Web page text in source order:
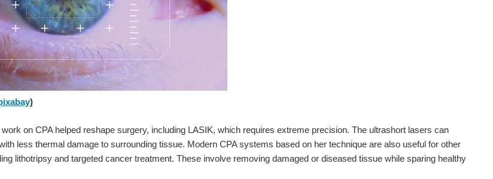
)
work on CPA helped reshape surgery, including LASIK, which requires extreme precision. The ultrashort lasers can
less thermal damage to surrounding tissue. Modern CPA systems based on her technique are also useful for other
lithotripsy and targeted cancer treatment. These involve removing damaged or diseased tissue while sparing healthy